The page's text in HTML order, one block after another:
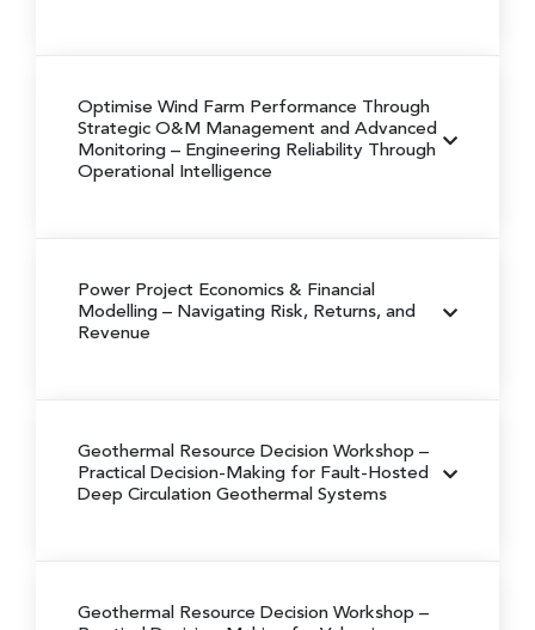
Optimise Wind Farm Performance Through
Strategic O&M Management and Advanced
Monitoring – Engineering Reliability Through
Operational Intelligence
Power Project Economics & Financial
Modelling – Navigating Risk, Returns, and
Revenue
Geothermal Resource Decision Workshop –
Practical Decision-Making for Fault-Hosted
Deep Circulation Geothermal Systems
Geothermal Resource Decision Workshop –